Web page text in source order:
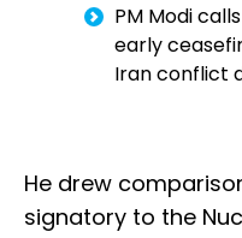
PM Modi
early
Iran conflict
He drew
signatory to the